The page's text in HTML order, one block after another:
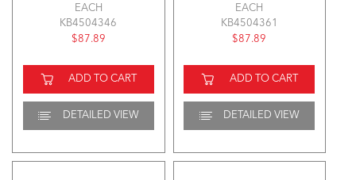
EACH
KB4504346
$87.89
ADD TO CART
DETAILED VIEW
EACH
KB4504361
$87.89
ADD TO CART
DETAILED VIEW